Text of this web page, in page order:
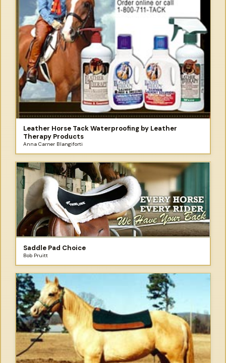
Leather Horse Tack Waterproofing by Leather
Therapy Products
Anna Carner Blangiforti
Saddle Pad Choice
Bob Pruitt